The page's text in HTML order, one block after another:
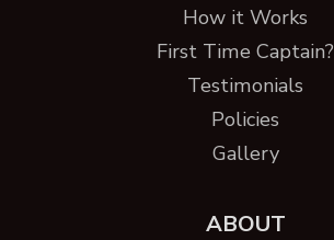
How it Works
First Time Captain?
Testimonials
Policies
Gallery
ABOUT